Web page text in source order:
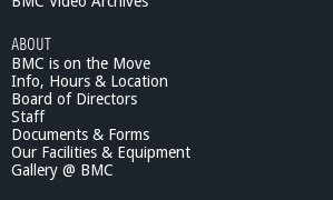
ABOUT
BMC is on the Move
Info, Hours & Location
Board of Directors
Staff
Documents & Forms
Our Facilities & Equipment
Gallery @ BMC